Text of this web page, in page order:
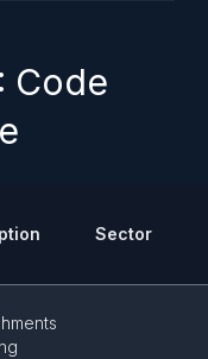
Code
Sector